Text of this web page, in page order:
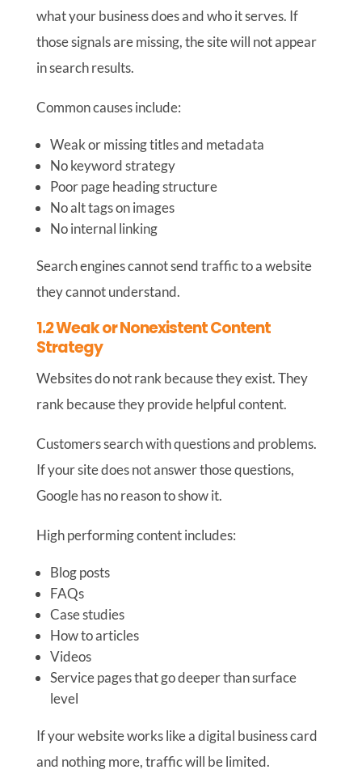
what your business does and who it serves. If
those signals are missing, the site will not appear
in search results.
Common causes include:
Weak or missing titles and metadata
No keyword strategy
Poor page heading structure
No alt tags on images
No internal linking
Search engines cannot send traffic to a website
they cannot understand.
1.2 Weak or Nonexistent Content
Strategy
Websites do not rank because they exist. They
rank because they provide helpful content.
Customers search with questions and problems.
If your site does not answer those questions,
Google has no reason to show it.
High performing content includes:
Blog posts
FAQs
Case studies
How to articles
Videos
Service pages that go deeper than surface
level
If your website works like a digital business card
and nothing more, traffic will be limited.